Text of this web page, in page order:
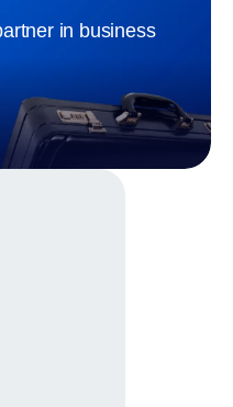
in business